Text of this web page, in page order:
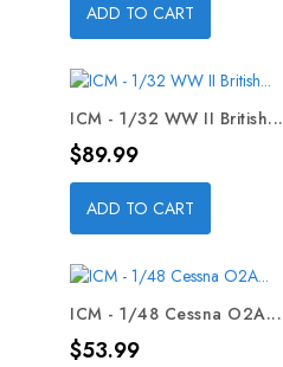
ADD TO CART
ICM - 1/32 WW II British...
Price
$89.99
ADD TO CART
ICM - 1/48 Cessna O2A...
Price
$53.99